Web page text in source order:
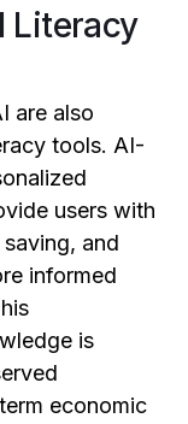
Literacy
are also
tools. AI-
users with
and
informed
is
economic